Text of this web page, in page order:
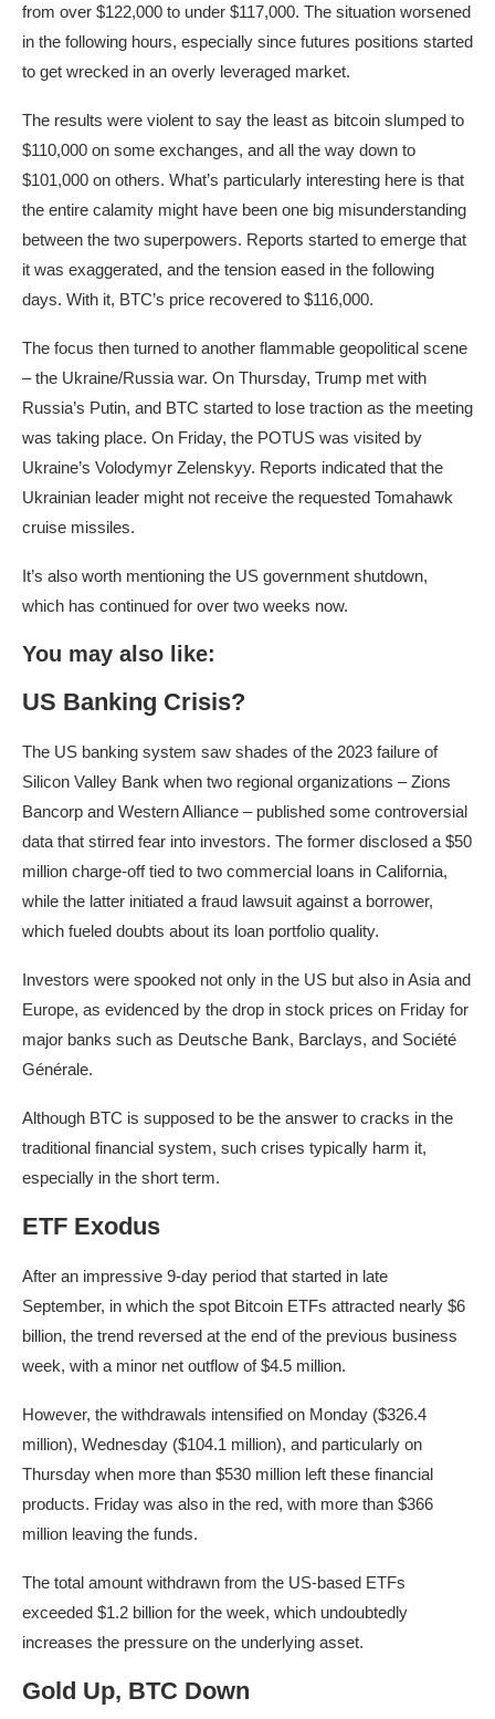
from over $122,000 to under $117,000. The situation worsened
in the following hours, especially since futures positions started
to get wrecked in an overly leveraged market.
The results were violent to say the least as bitcoin slumped to
$110,000 on some exchanges, and all the way down to
$101,000 on others. What’s particularly interesting here is that
the entire calamity might have been one big misunderstanding
between the two superpowers. Reports started to emerge that
it was exaggerated, and the tension eased in the following
days. With it, BTC’s price recovered to $116,000.
The focus then turned to another flammable geopolitical scene
– the Ukraine/Russia war. On Thursday, Trump met with
Russia’s Putin, and BTC started to lose traction as the meeting
was taking place. On Friday, the POTUS was visited by
Ukraine’s Volodymyr Zelenskyy. Reports indicated that the
Ukrainian leader might not receive the requested Tomahawk
cruise missiles.
It’s also worth mentioning the US government shutdown,
which has continued for over two weeks now.
You may also like:
US Banking Crisis?
The US banking system saw shades of the 2023 failure of
Silicon Valley Bank when two regional organizations – Zions
Bancorp and Western Alliance – published some controversial
data that stirred fear into investors. The former disclosed a $50
million charge-off tied to two commercial loans in California,
while the latter initiated a fraud lawsuit against a borrower,
which fueled doubts about its loan portfolio quality.
Investors were spooked not only in the US but also in Asia and
Europe, as evidenced by the drop in stock prices on Friday for
major banks such as Deutsche Bank, Barclays, and Société
Générale.
Although BTC is supposed to be the answer to cracks in the
traditional financial system, such crises typically harm it,
especially in the short term.
ETF Exodus
After an impressive 9-day period that started in late
September, in which the spot Bitcoin ETFs attracted nearly $6
billion, the trend reversed at the end of the previous business
week, with a minor net outflow of $4.5 million.
However, the withdrawals intensified on Monday ($326.4
million), Wednesday ($104.1 million), and particularly on
Thursday when more than $530 million left these financial
products. Friday was also in the red, with more than $366
million leaving the funds.
The total amount withdrawn from the US-based ETFs
exceeded $1.2 billion for the week, which undoubtedly
increases the pressure on the underlying asset.
Gold Up, BTC Down